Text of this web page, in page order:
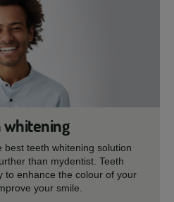
whitening
best teeth whitening solution
than mydentist. Teeth
to enhance the colour of your
your smile.